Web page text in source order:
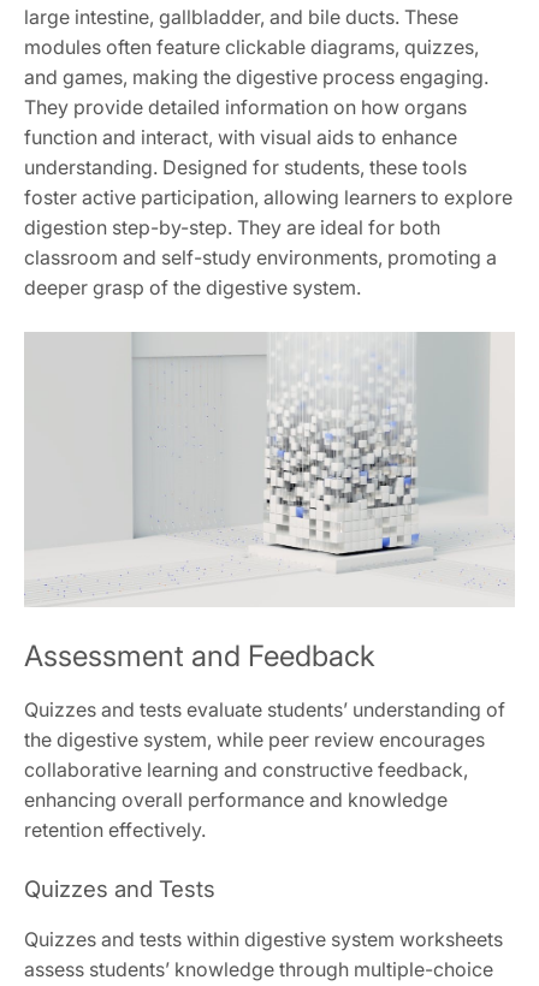
large intestine, gallbladder, and bile ducts. These
modules often feature clickable diagrams, quizzes,
and games, making the digestive process engaging.
They provide detailed information on how organs
function and interact, with visual aids to enhance
understanding. Designed for students, these tools
foster active participation, allowing learners to explore
digestion step-by-step. They are ideal for both
classroom and self-study environments, promoting a
deeper grasp of the digestive system.
Assessment and Feedback
Quizzes and tests evaluate students’ understanding of
the digestive system, while peer review encourages
collaborative learning and constructive feedback,
enhancing overall performance and knowledge
retention effectively.
Quizzes and Tests
Quizzes and tests within digestive system worksheets
assess students’ knowledge through multiple-choice